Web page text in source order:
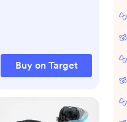
Buy on Target